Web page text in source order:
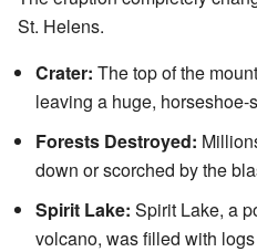
St. Helens.
Crater: The top of the
leaving a huge, horseshoe-
Forests Destroyed:
down or scorched by the
Spirit Lake: Spirit Lake, a
volcano, was filled with